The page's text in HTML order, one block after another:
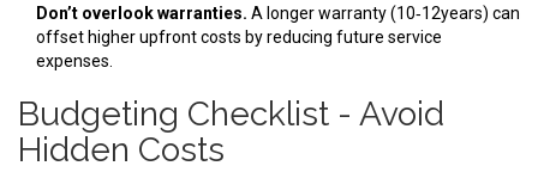
Don’t overlook warranties. A longer warranty (10‑12years) can
offset higher upfront costs by reducing future service
expenses.
Budgeting Checklist - Avoid
Hidden Costs